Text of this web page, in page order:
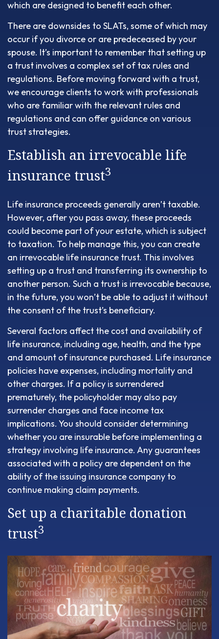
which are designed to benefit each other.
There are downsides to SLATs, some of which may
occur if you divorce or are predeceased by your
spouse. It’s important to remember that setting up
a trust involves a complex set of tax rules and
regulations. Before moving forward with a trust,
we encourage clients to work with professionals
who are familiar with the relevant rules and
regulations and can offer guidance on various
trust strategies.
Establish an irrevocable life
insurance trust3
Life insurance proceeds generally aren’t taxable.
However, after you pass away, these proceeds
could become part of your estate, which is subject
to taxation. To help manage this, you can create
an irrevocable life insurance trust. This involves
setting up a trust and transferring its ownership to
another person. Such a trust is irrevocable because,
in the future, you won’t be able to adjust it without
the consent of the trust’s beneficiary.
Several factors affect the cost and availability of
life insurance, including age, health, and the type
and amount of insurance purchased. Life insurance
policies have expenses, including mortality and
other charges. If a policy is surrendered
prematurely, the policyholder may also pay
surrender charges and face income tax
implications. You should consider determining
whether you are insurable before implementing a
strategy involving life insurance. Any guarantees
associated with a policy are dependent on the
ability of the issuing insurance company to
continue making claim payments.
Set up a charitable donation
trust3